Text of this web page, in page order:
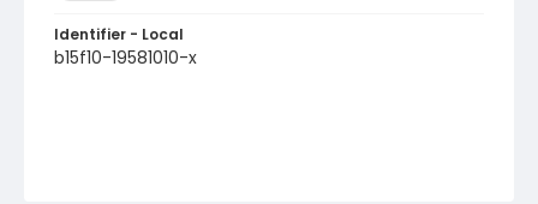
Identifier - Local
b15f10-19581010-x